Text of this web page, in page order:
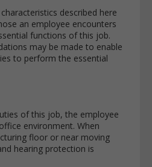
described here
an employee encounters
functions of this job.
may be made to enable
to perform the essential
of this job, the employee
environment. When
floor or near moving
hearing protection is